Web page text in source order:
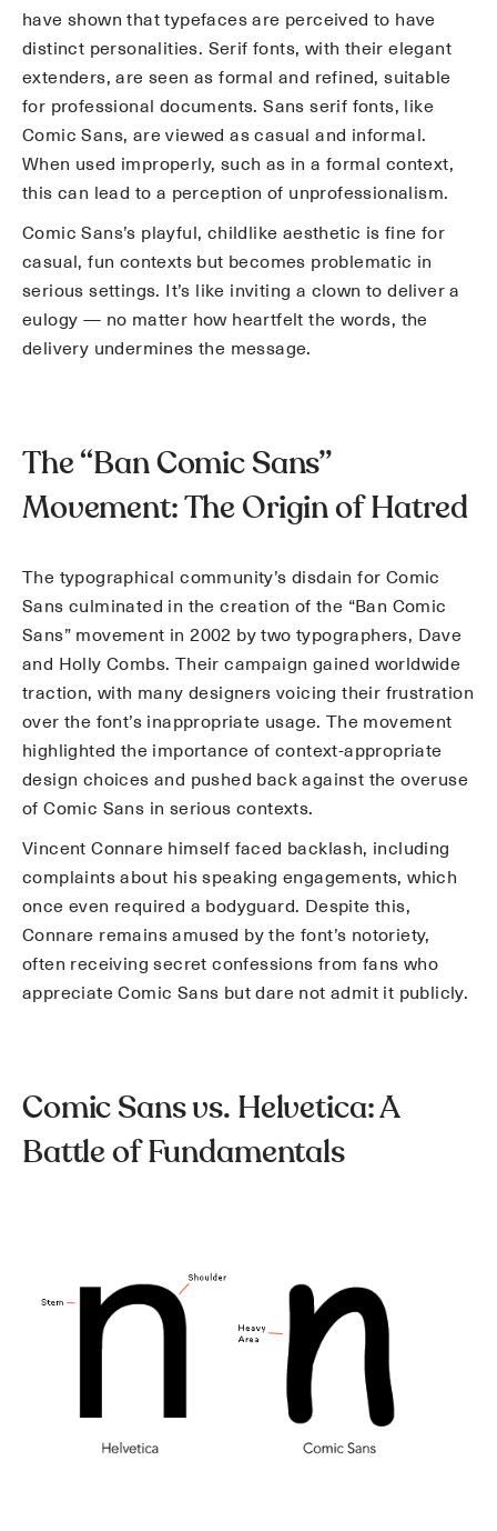
have shown that typefaces are perceived to have
distinct personalities. Serif fonts, with their elegant
extenders, are seen as formal and refined, suitable
for professional documents. Sans serif fonts, like
Comic Sans, are viewed as casual and informal.
When used improperly, such as in a formal context,
this can lead to a perception of unprofessionalism.
Comic Sans’s playful, childlike aesthetic is fine for
casual, fun contexts but becomes problematic in
serious settings. It’s like inviting a clown to deliver a
eulogy — no matter how heartfelt the words, the
delivery undermines the message.
The “Ban Comic Sans”
Movement: The Origin of Hatred
The typographical community’s disdain for Comic
Sans culminated in the creation of the “Ban Comic
Sans” movement in 2002 by two typographers, Dave
and Holly Combs. Their campaign gained worldwide
traction, with many designers voicing their frustration
over the font’s inappropriate usage. The movement
highlighted the importance of context-appropriate
design choices and pushed back against the overuse
of Comic Sans in serious contexts.
Vincent Connare himself faced backlash, including
complaints about his speaking engagements, which
once even required a bodyguard. Despite this,
Connare remains amused by the font’s notoriety,
often receiving secret confessions from fans who
appreciate Comic Sans but dare not admit it publicly.
Comic Sans vs. Helvetica: A
Battle of Fundamentals